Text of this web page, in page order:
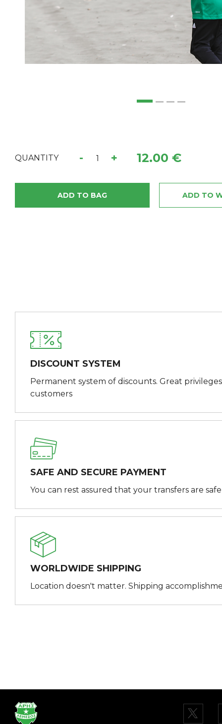
QUANTITY - + 12.00 €
ADD TO BAG ADD TO
DISCOUNT SYSTEM
Permanent system of discounts. Great
customers
SAFE AND SECURE PAYMENT
You can rest assured that your transfers are
WORLDWIDE SHIPPING
Location doesn't matter. Shipping